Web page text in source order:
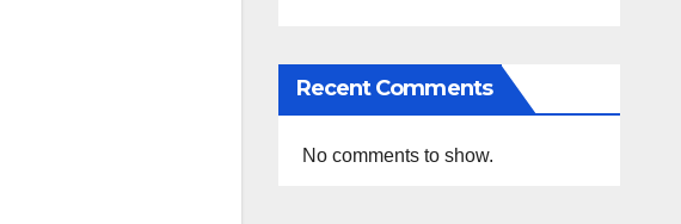
Recent Comments
No comments to show.